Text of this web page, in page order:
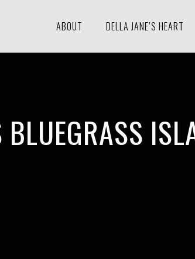
ABOUT DELLA JANE’S HEART